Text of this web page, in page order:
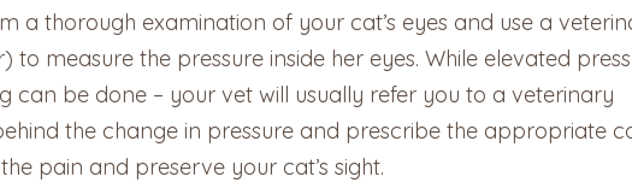
a thorough examination of your cat’s eyes and use a
measure the pressure inside her eyes. While elevated
can be done – your vet will usually refer you to a veterinary
the change in pressure and prescribe the appropriate
pain and preserve your cat’s sight.